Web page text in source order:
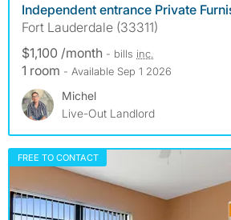
Independent entrance Private
Fort Lauderdale (33311)
$1,100 /month - bills inc.
1 room - Available Sep 1 2026
Michel
Live-Out Landlord
FREE TO CONTACT